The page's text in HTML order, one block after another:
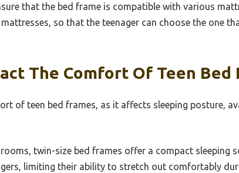
that the bed frame is compatible with various
so that the teenager can choose the one
The Comfort Of Teen Bed
of teen bed frames, as it affects sleeping posture,
twin-size bed frames offer a compact sleeping
limiting their ability to stretch out comfortably